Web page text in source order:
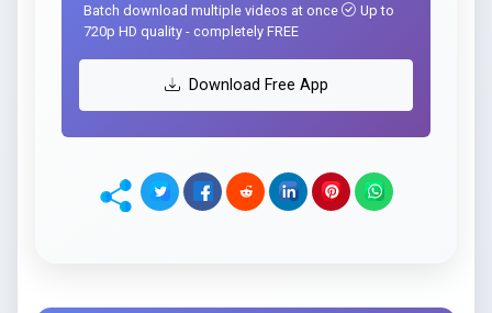
Batch download multiple videos at once
Up to
720p HD quality - completely FREE
Download Free App